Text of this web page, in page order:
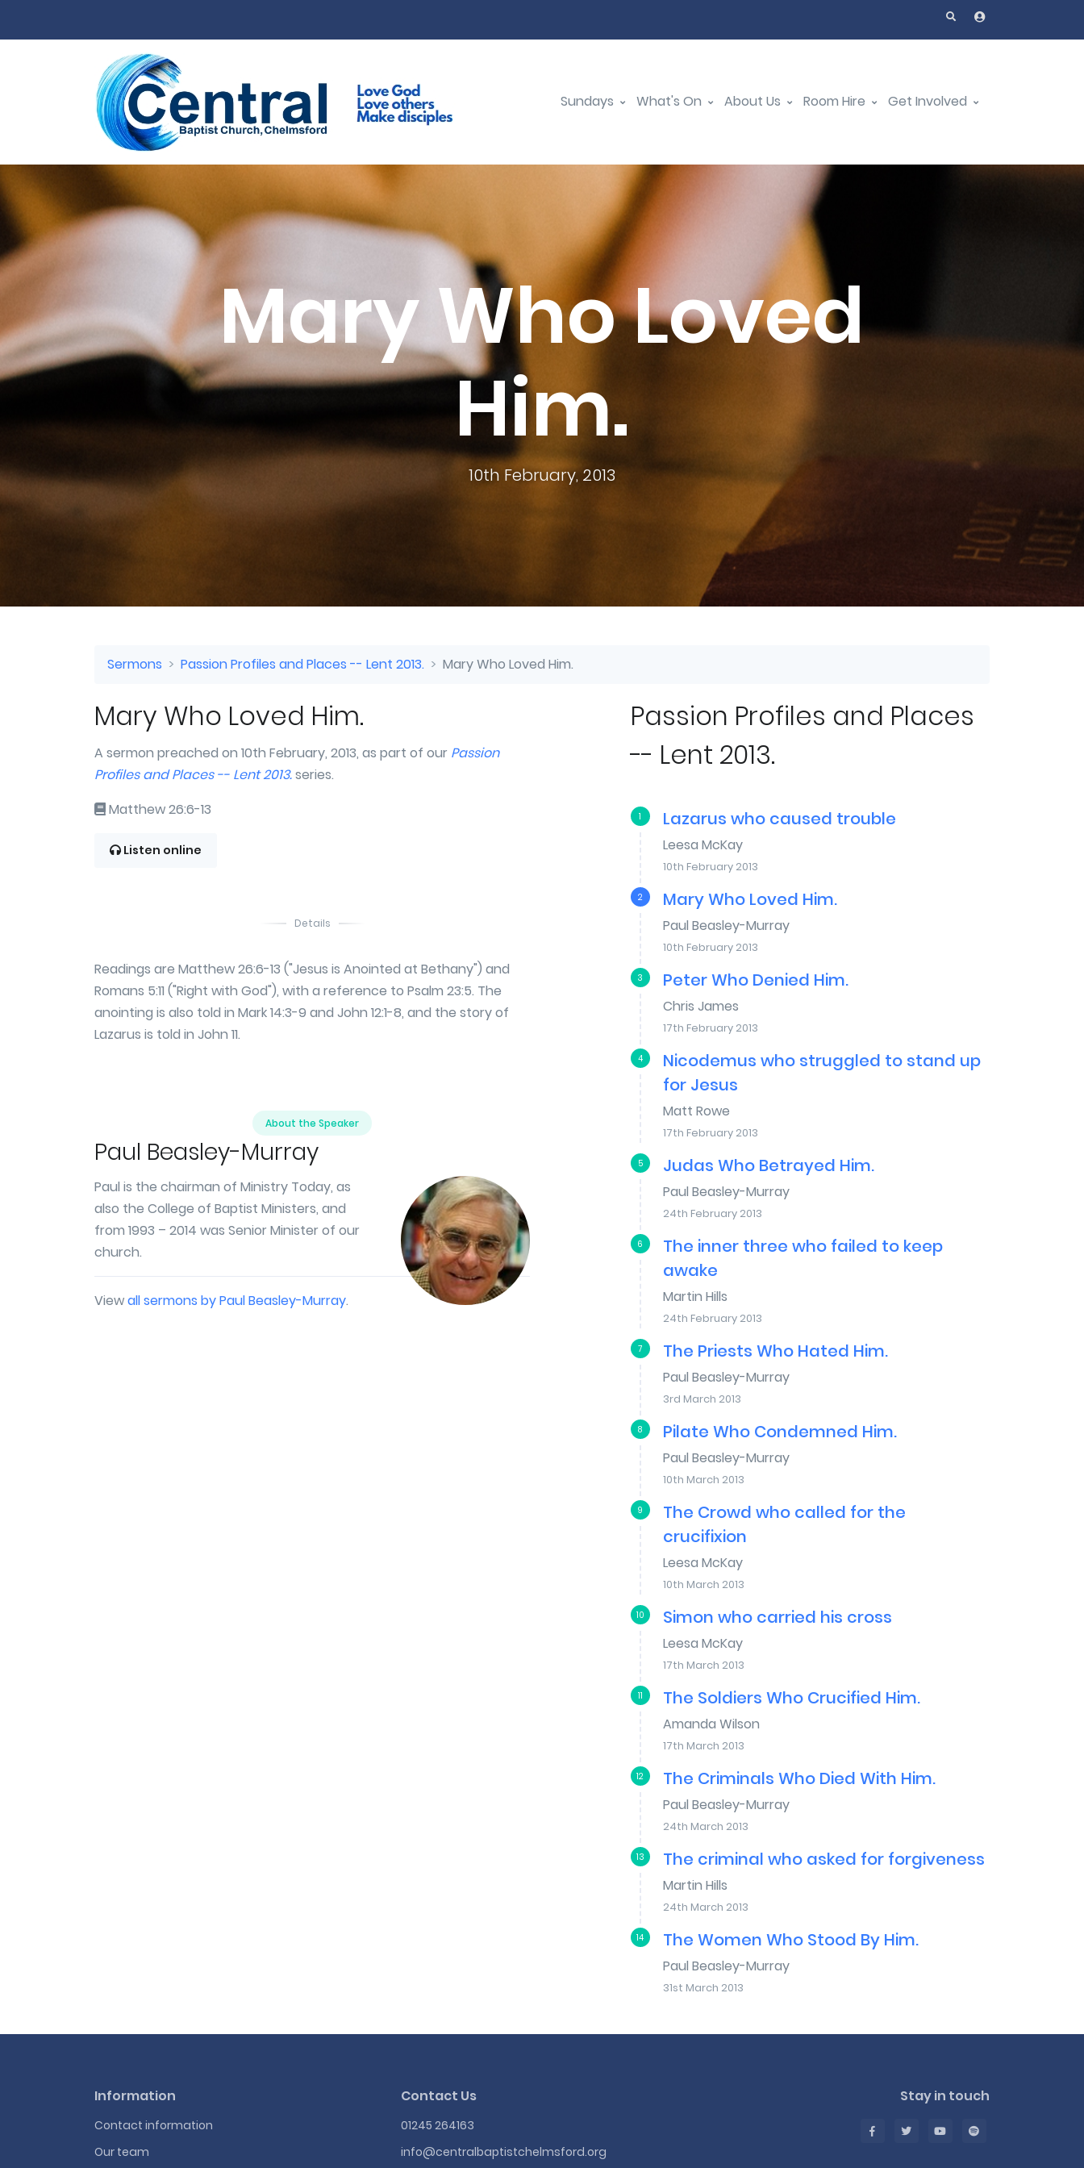
Sundays What's On About Us Room Hire Get Involved
Mary Who Loved
Him.
10th February, 2013
Sermons Passion Profiles and Places -- Lent 2013. Mary Who Loved Him.
Mary Who Loved Him.
A sermon preached on 10th February, 2013, as part of our Passion
Profiles and Places -- Lent 2013.series.
Matthew 26:6-13
Listen online
Details
Readings are Matthew 26:6-13 ("Jesus is Anointed at Bethany") and
Romans 5:11 ("Right with God"), with a reference to Psalm 23:5. The
anointing is also told in Mark 14:3-9 and John 12:1-8, and the story of
Lazarus is told in John 11.
About the Speaker
Paul Beasley-Murray
Paul is the chairman of Ministry Today, as
also the College of Baptist Ministers, and
from 1993 – 2014 was Senior Minister of our
church.
Viewall sermons by Paul Beasley-Murray.
Passion Profiles and Places
-- Lent 2013.
1 Lazarus who caused trouble
Leesa McKay
10th February 2013
2 Mary Who Loved Him.
Paul Beasley-Murray
10th February 2013
3 Peter Who Denied Him.
Chris James
17th February 2013
4
Nicodemus who struggled to stand up
for Jesus
Matt Rowe
17th February 2013
5 Judas Who Betrayed Him.
Paul Beasley-Murray
24th February 2013
6
The inner three who failed to keep
awake
Martin Hills
24th February 2013
7 The Priests Who Hated Him.
Paul Beasley-Murray
3rd March 2013
8 Pilate Who Condemned Him.
Paul Beasley-Murray
10th March 2013
9
The Crowd who called for the
crucifixion
Leesa McKay
10th March 2013
10 Simon who carried his cross
Leesa McKay
17th March 2013
11 The Soldiers Who Crucified Him.
Amanda Wilson
17th March 2013
12 The Criminals Who Died With Him.
Paul Beasley-Murray
24th March 2013
13 The criminal who asked for forgiveness
Martin Hills
24th March 2013
14 The Women Who Stood By Him.
Paul Beasley-Murray
31st March 2013
Information
Contact information
Our team
Contact Us
01245 264163
info@centralbaptistchelmsford.org
Stay in touch